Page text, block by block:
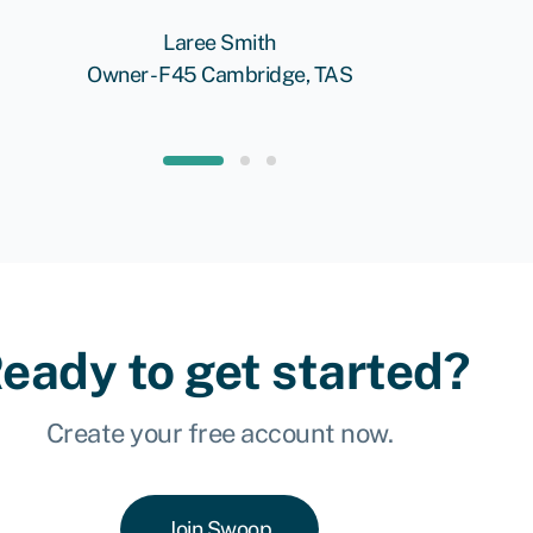
Laree Smith
Owner - F45 Cambridge, TAS
to get started?
Create your free account now.